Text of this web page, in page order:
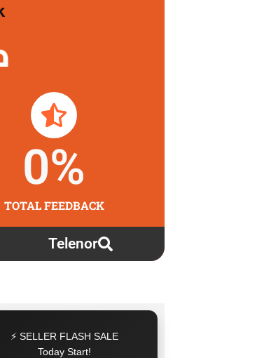
TOTAL FEEDBACK
0%
Telenor
⚡ SELLER FLASH SALE
Today Start!